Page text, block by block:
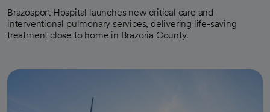
Brazosport Hospital launches new critical care and
interventional pulmonary services, delivering life-saving
treatment close to home in Brazoria County.